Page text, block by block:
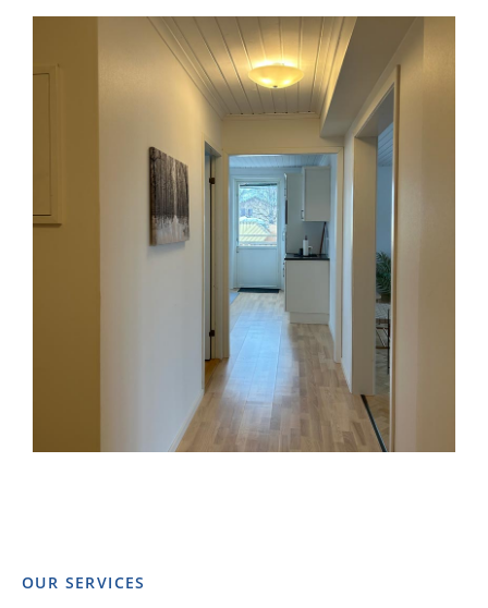
OUR SERVICES